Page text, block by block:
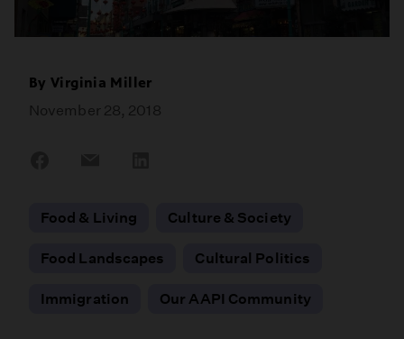
ByVirginia Miller
November 28, 2018
Food & Living
Culture & Society
Food Landscapes Cultural Politics
Immigration Our AAPI Community